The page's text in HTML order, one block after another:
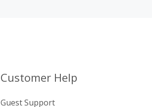
Customer Help
Guest Support